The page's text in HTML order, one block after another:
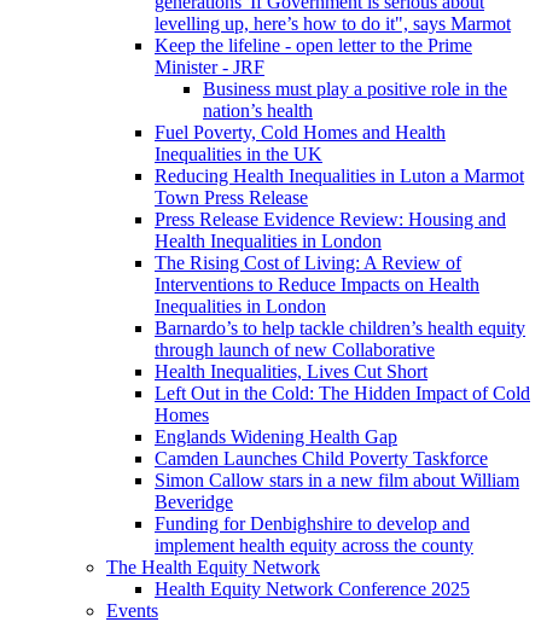
levelling up, here’s how to do it", says Marmot
Keep the lifeline - open letter to the Prime
Minister - JRF
Business must play a positive role in the
nation’s health
Fuel Poverty, Cold Homes and Health
Inequalities in the UK
Reducing Health Inequalities in Luton a Marmot
Town Press Release
Press Release Evidence Review: Housing and
Health Inequalities in London
The Rising Cost of Living: A Review of
Interventions to Reduce Impacts on Health
Inequalities in London
Barnardo’s to help tackle children’s health equity
through launch of new Collaborative
Health Inequalities, Lives Cut Short
Left Out in the Cold: The Hidden Impact of Cold
Homes
Englands Widening Health Gap
Camden Launches Child Poverty Taskforce
Simon Callow stars in a new film about William
Beveridge
Funding for Denbighshire to develop and
implement health equity across the county
The Health Equity Network
Health Equity Network Conference 2025
Events